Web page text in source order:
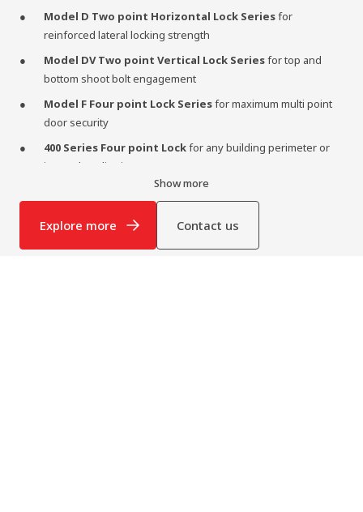
Model D Two point Horizontal Lock Seriesfor
reinforced lateral locking strength
Model DV Two point Vertical Lock Seriesfor top and
bottom shoot bolt engagement
Model F Four point Lock Seriesfor maximum multi point
door security
400 Series Four point Lockfor any building perimeter or
internal application
for solid core double door units
Designed as part of a complete door solution, our locking systems
perform at their peak when paired withLietzke high security
Show more
Explore more Contact us